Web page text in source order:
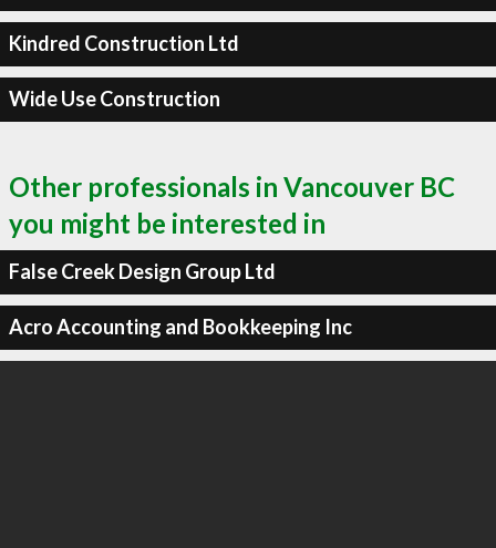
Kindred Construction Ltd
Wide Use Construction
Other professionals in Vancouver BC
you might be interested in
False Creek Design Group Ltd
Acro Accounting and Bookkeeping Inc